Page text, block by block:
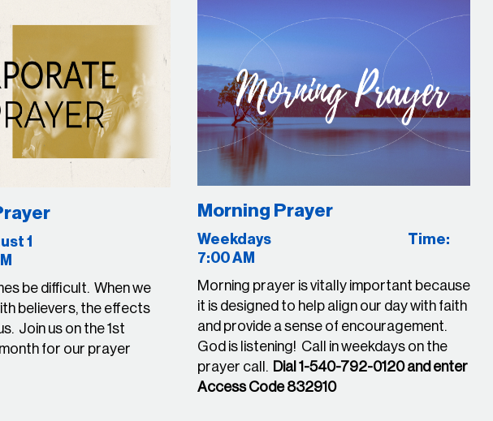
August 1
be difficult. When we
believers, the effects
Join us on the 1st
for our prayer
Morning Prayer
Weekdays Time:
7:00 AM
Morning prayer is vitally important because
it is designed to help align our day with faith
and provide a sense of encouragement.
God is listening! Call in weekdays on the
prayer call. Dial 1-540-792-0120 and enter
Access Code 832910